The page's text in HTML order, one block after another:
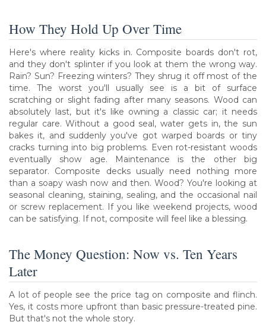
How They Hold Up Over Time
Here's where reality kicks in. Composite boards don't rot,
and they don't splinter if you look at them the wrong way.
Rain? Sun? Freezing winters? They shrug it off most of the
time. The worst you'll usually see is a bit of surface
scratching or slight fading after many seasons. Wood can
absolutely last, but it's like owning a classic car; it needs
regular care. Without a good seal, water gets in, the sun
bakes it, and suddenly you've got warped boards or tiny
cracks turning into big problems. Even rot-resistant woods
eventually show age. Maintenance is the other big
separator. Composite decks usually need nothing more
than a soapy wash now and then. Wood? You're looking at
seasonal cleaning, staining, sealing, and the occasional nail
or screw replacement. If you like weekend projects, wood
can be satisfying. If not, composite will feel like a blessing.
The Money Question: Now vs. Ten Years
Later
A lot of people see the price tag on composite and flinch.
Yes, it costs more upfront than basic pressure-treated pine.
But that's not the whole story.